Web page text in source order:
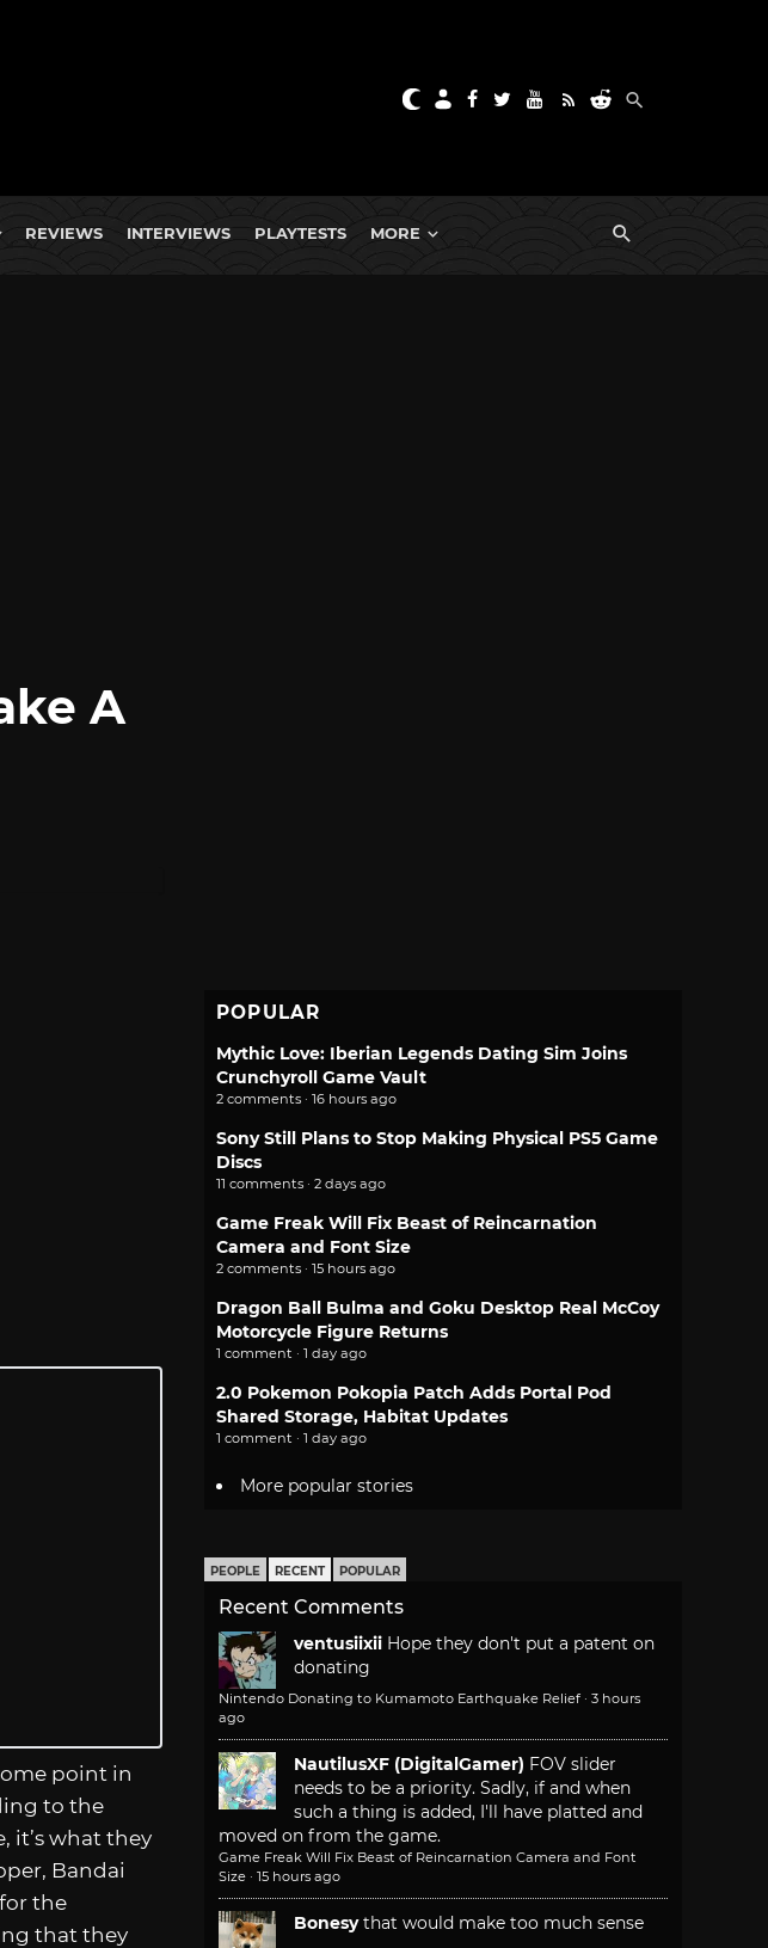
REVIEWS INTERVIEWS PLAYTESTS MORE
A
point in
to the
it’s what they
Bandai
the
that they
POPULAR
Mythic Love: Iberian Legends Dating Sim Joins
Crunchyroll Game Vault
2 comments · 16 hours ago
Sony Still Plans to Stop Making Physical PS5 Game
Discs
11 comments · 2 days ago
Game Freak Will Fix Beast of Reincarnation
Camera and Font Size
2 comments · 15 hours ago
Dragon Ball Bulma and Goku Desktop Real McCoy
Motorcycle Figure Returns
1 comment · 1 day ago
2.0 Pokemon Pokopia Patch Adds Portal Pod
Shared Storage, Habitat Updates
1 comment · 1 day ago
More popular stories
PEOPLE RECENT POPULAR
Recent Comments
ventusiixii Hope they don't put a patent on
donating
Nintendo Donating to Kumamoto Earthquake Relief · 3 hours
ago
NautilusXF (DigitalGamer) FOV slider
needs to be a priority. Sadly, if and when
such a thing is added, I'll have platted and
moved on from the game.
Game Freak Will Fix Beast of Reincarnation Camera and Font
Size · 15 hours ago
Bonesy that would make too much sense